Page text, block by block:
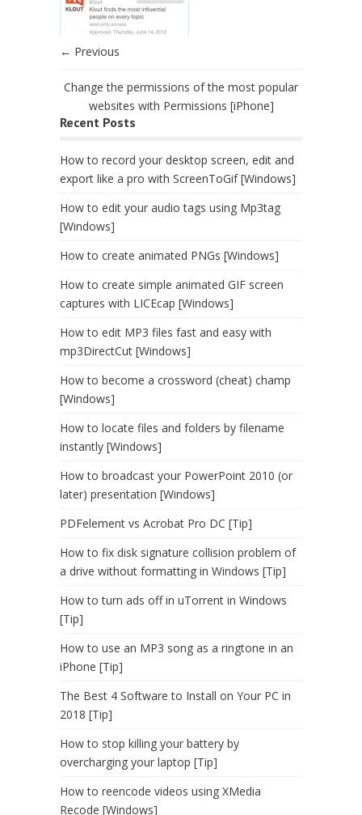
← Previous
Change the permissions of the most popular
websites with Permissions [iPhone]
Recent Posts
How to record your desktop screen, edit and
export like a pro with ScreenToGif [Windows]
How to edit your audio tags using Mp3tag
[Windows]
How to create animated PNGs [Windows]
How to create simple animated GIF screen
captures with LICEcap [Windows]
How to edit MP3 files fast and easy with
mp3DirectCut [Windows]
How to become a crossword (cheat) champ
[Windows]
How to locate files and folders by filename
instantly [Windows]
How to broadcast your PowerPoint 2010 (or
later) presentation [Windows]
PDFelement vs Acrobat Pro DC [Tip]
How to fix disk signature collision problem of
a drive without formatting in Windows [Tip]
How to turn ads off in uTorrent in Windows
[Tip]
How to use an MP3 song as a ringtone in an
iPhone [Tip]
The Best 4 Software to Install on Your PC in
2018 [Tip]
How to stop killing your battery by
overcharging your laptop [Tip]
How to reencode videos using XMedia
Recode [Windows]